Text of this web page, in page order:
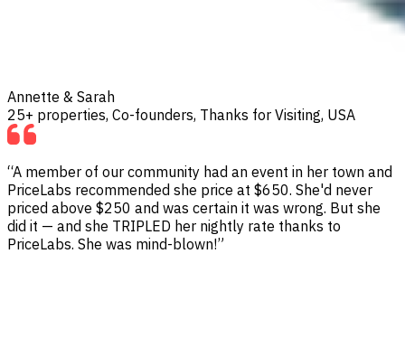
Annette & Sarah
25+ properties, Co-founders, Thanks for Visiting, USA
“A member of our community had an event in her town and
PriceLabs recommended she price at $650. She'd never
priced above $250 and was certain it was wrong. But she
did it — and she TRIPLED her nightly rate thanks to
PriceLabs. She was mind-blown!”